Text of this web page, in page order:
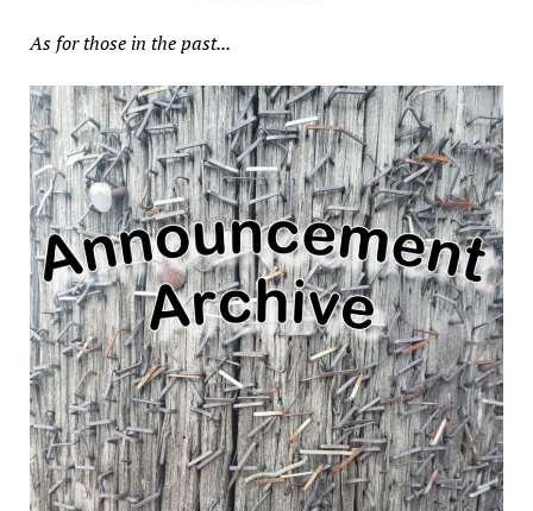
As for those in the past...